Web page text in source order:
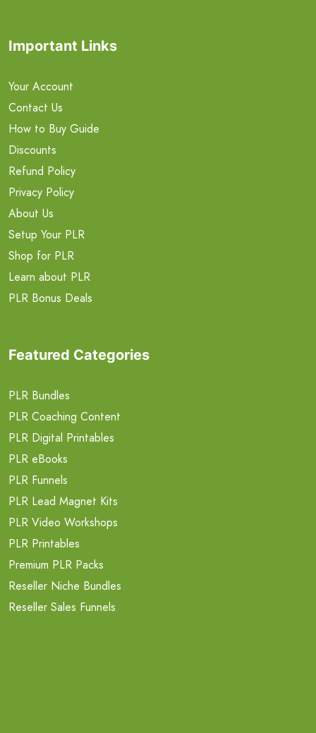
Important Links
Your Account
Contact Us
How to Buy Guide
Discounts
Refund Policy
Privacy Policy
About Us
Setup Your PLR
Shop for PLR
Learn about PLR
PLR Bonus Deals
Featured Categories
PLR Bundles
PLR Coaching Content
PLR Digital Printables
PLR eBooks
PLR Funnels
PLR Lead Magnet Kits
PLR Video Workshops
PLR Printables
Premium PLR Packs
Reseller Niche Bundles
Reseller Sales Funnels